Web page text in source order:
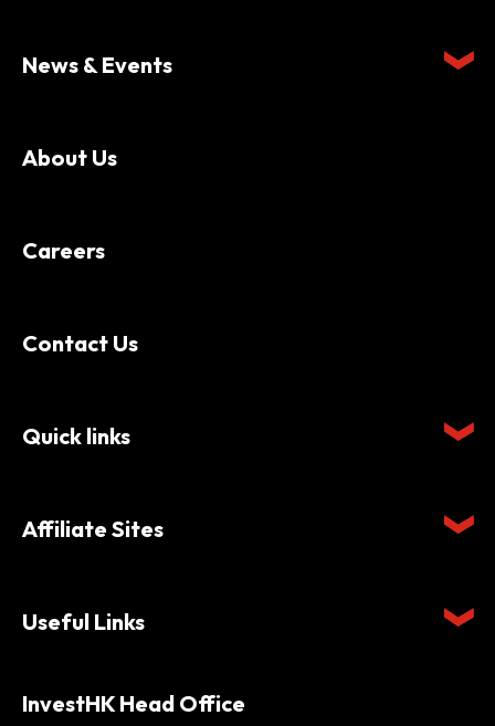
News & Events
About Us
Careers
Contact Us
Quick links
Affiliate Sites
Useful Links
InvestHK Head Office